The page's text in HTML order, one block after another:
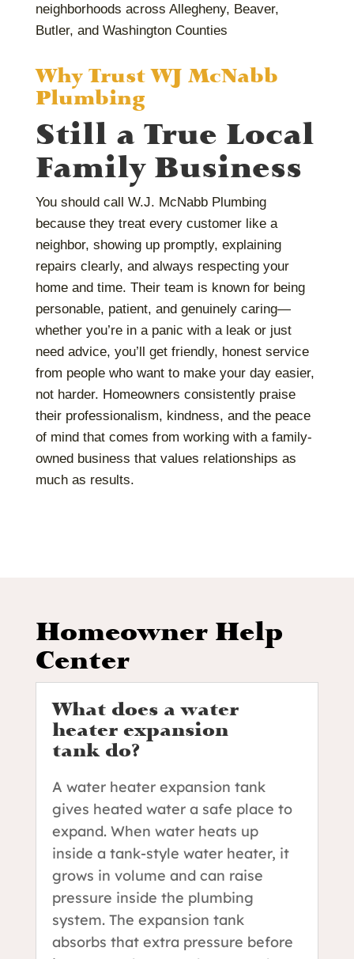
neighborhoods across Allegheny, Beaver,
Butler, and Washington Counties
Why Trust WJ McNabb
Plumbing
Still a True Local
Family Business
You should call W.J. McNabb Plumbing
because they treat every customer like a
neighbor, showing up promptly, explaining
repairs clearly, and always respecting your
home and time. Their team is known for being
personable, patient, and genuinely caring—
whether you’re in a panic with a leak or just
need advice, you’ll get friendly, honest service
from people who want to make your day easier,
not harder. Homeowners consistently praise
their professionalism, kindness, and the peace
of mind that comes from working with a family-
owned business that values relationships as
much as results.
Homeowner Help
Center
What does a water
heater expansion
tank do?
A water heater expansion tank
gives heated water a safe place to
expand. When water heats up
inside a tank-style water heater, it
grows in volume and can raise
pressure inside the plumbing
system. The expansion tank
absorbs that extra pressure before